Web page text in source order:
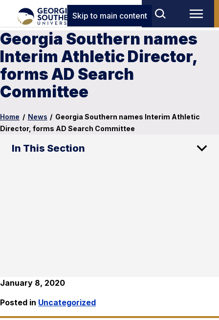
Skip to main content
Georgia Southern names
Interim Athletic Director,
forms AD Search
Committee
Home / News / Georgia Southern names Interim Athletic
Director, forms AD Search Committee
In This Section
January 8, 2020
Posted in Uncategorized